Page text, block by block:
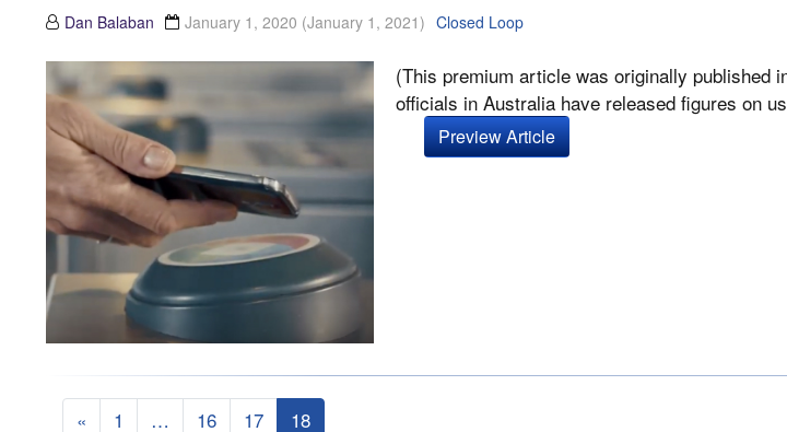
Dan Balaban January 1, 2020 (January 1, 2021) Closed Loop
(This premium article was originally published
officials in Australia have released figures on
Preview Article
« 1 … 16 17 18